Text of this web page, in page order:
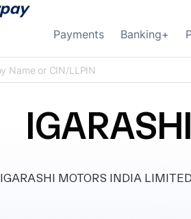
Payments Banking+
IGARASHI MOTORS INDIA